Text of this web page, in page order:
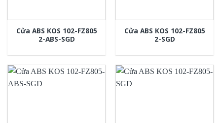
Cửa ABS KOS 102-FZ805
2-ABS-SGD
Cửa ABS KOS 102-FZ805
2-SGD